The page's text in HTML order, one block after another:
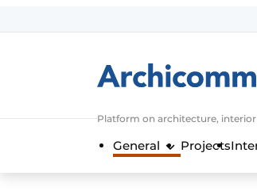
General conditions
Contact
Platform on architecture,
General Projects